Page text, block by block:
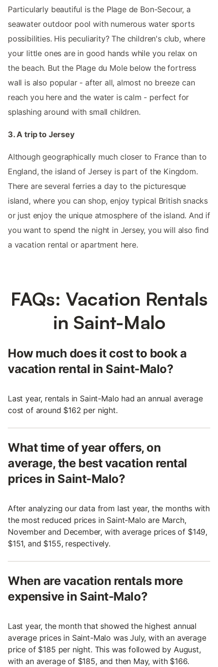
Particularly beautiful is the Plage de Bon-Secour, a
seawater outdoor pool with numerous water sports
possibilities. His peculiarity? The children's club, where
your little ones are in good hands while you relax on
the beach. But the Plage du Mole below the fortress
wall is also popular - after all, almost no breeze can
reach you here and the water is calm - perfect for
splashing around with small children.
3. A trip to Jersey
Although geographically much closer to France than to
England, the island of Jersey is part of the Kingdom.
There are several ferries a day to the picturesque
island, where you can shop, enjoy typical British snacks
or just enjoy the unique atmosphere of the island. And if
you want to spend the night in Jersey, you will also find
a vacation rental or apartment here.
FAQs: Vacation Rentals
in Saint-Malo
How much does it cost to book a
vacation rental in Saint-Malo?
Last year, rentals in Saint-Malo had an annual average
cost of around $162 per night.
What time of year offers, on
average, the best vacation rental
prices in Saint-Malo?
After analyzing our data from last year, the months with
the most reduced prices in Saint-Malo are March,
November and December, with average prices of $149,
$151, and $155, respectively.
When are vacation rentals more
expensive in Saint-Malo?
Last year, the month that showed the highest annual
average prices in Saint-Malo was July, with an average
price of $185 per night. This was followed by August,
with an average of $185, and then May, with $166.